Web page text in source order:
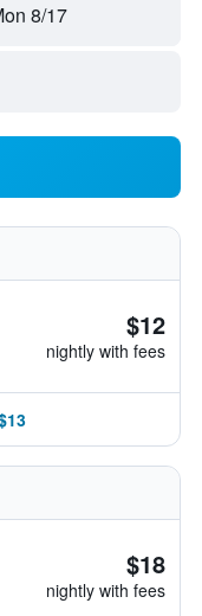
8/17
$12
nightly with fees
$18
nightly with fees